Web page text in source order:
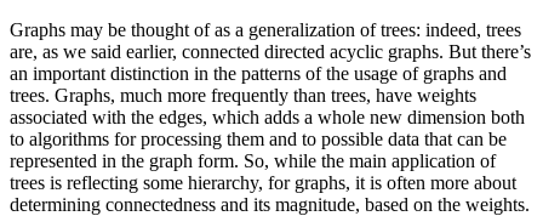
Graphs may be thought of as a generalization of trees: indeed, trees
are, as we said earlier, connected directed acyclic graphs. But there’s
an important distinction in the patterns of the usage of graphs and
trees. Graphs, much more frequently than trees, have weights
associated with the edges, which adds a whole new dimension both
to algorithms for processing them and to possible data that can be
represented in the graph form. So, while the main application of
trees is reflecting some hierarchy, for graphs, it is often more about
determining connectedness and its magnitude, based on the weights.